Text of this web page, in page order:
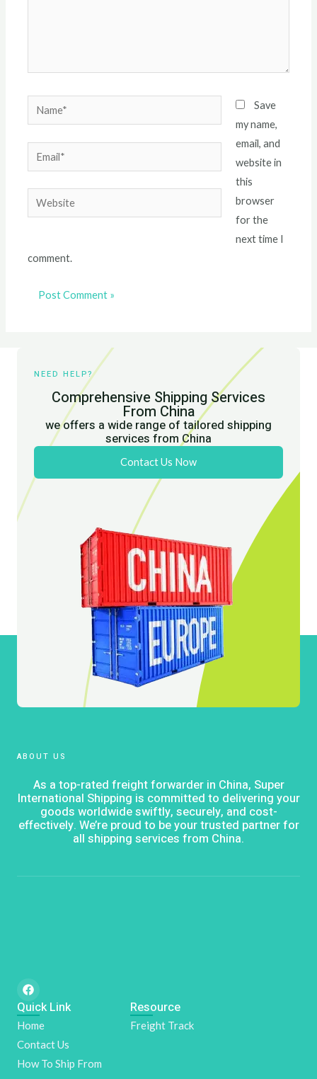
Name*
Email*
Website
Save
my name,
email, and
website in
this
browser
for the
next time I
comment.
NEED HELP?
Comprehensive Shipping Services
From China
we offers a wide range of tailored shipping
services from China
Contact Us Now
ABOUT US
As a top-rated freight forwarder in China, Super
International Shipping is committed to delivering your
goods worldwide swiftly, securely, and cost-
effectively. We’re proud to be your trusted partner for
all shipping services from China.
F
a
c
e
b
o
o
k
Quick Link
Home
Contact Us
How To Ship From
Resource
Freight Track